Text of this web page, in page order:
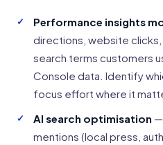
Performance insights
directions, website
search terms customers
Console data. Identify
focus effort where it
AI search optimisation
mentions (local press,